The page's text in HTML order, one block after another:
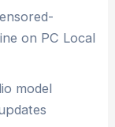
on PC Local
model